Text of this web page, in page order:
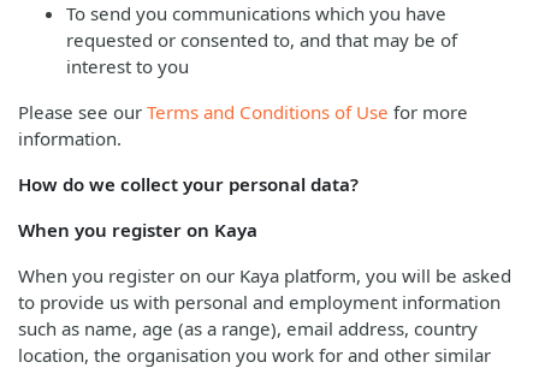
To send you communications which you have
requested or consented to, and that may be of
interest to you
Please see our Terms and Conditions of Use for more
information.
How do we collect your personal data?
When you register on Kaya
When you register on our Kaya platform, you will be asked
to provide us with personal and employment information
such as name, age (as a range), email address, country
location, the organisation you work for and other similar